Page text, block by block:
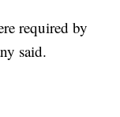
required by
said.